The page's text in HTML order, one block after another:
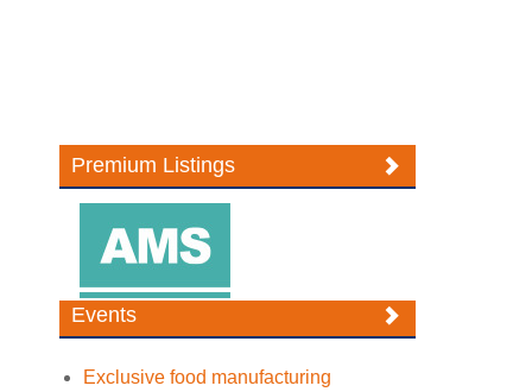
Premium Listings
Events
Exclusive food manufacturing